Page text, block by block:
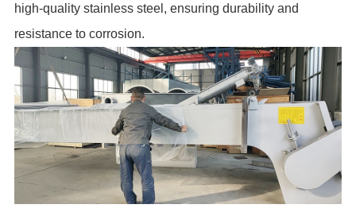
high-quality stainless steel, ensuring durability and
resistance to corrosion.